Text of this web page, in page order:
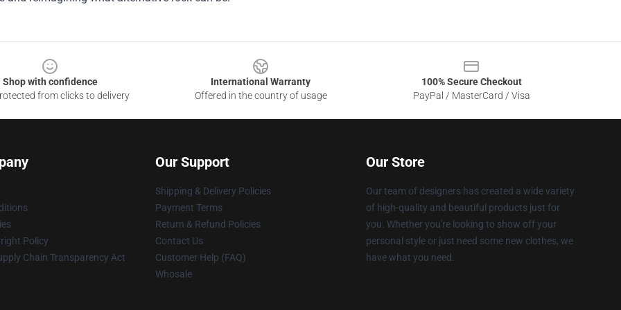
Shop with confidence
from clicks to delivery
International Warranty
Offered in the country of usage
100% Secure Checkout
PayPal / MasterCard / Visa
Policy
Chain Transparency Act
Our Support
Shipping & Delivery Policies
Payment Terms
Return & Refund Policies
Contact Us
Customer Help (FAQ)
Whosale
Our Store
Our team of designers has created a wide variety
of high-quality and beautiful products just for
you. Whether you're looking to show off your
personal style or just need some new clothes, we
have what you need.